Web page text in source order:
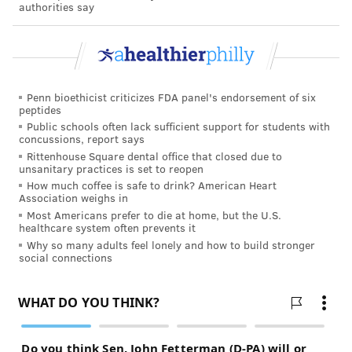
into the center of the outbreak, the city of Wuhan in
Hubei province. “But I have significant concerns that
even then [WHO] won’t have access to full
Q: What is the mortality rate from this virus?
News reports and health officials have reported
widely varied estimates of death rates for this
outbreak. Schaffner cautions that calculating those
numbers in a fast-moving outbreak is difficult.
Mortality rates are determined by dividing the
number of deaths by the number of infections. While
be impossible to find the total number of infections
authorities say
Penn bioethicist criticizes FDA panel's endorsement of six
peptides
Public schools often lack sufficient support for students with
concussions, report says
Rittenhouse Square dental office that closed due to
unsanitary practices is set to reopen
How much coffee is safe to drink? American Heart
Association weighs in
Most Americans prefer to die at home, but the U.S.
healthcare system often prevents it
Why so many adults feel lonely and how to build stronger
social connections